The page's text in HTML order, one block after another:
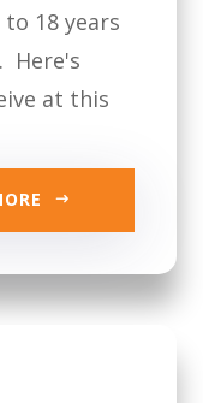
to 18 years
Here's
at this